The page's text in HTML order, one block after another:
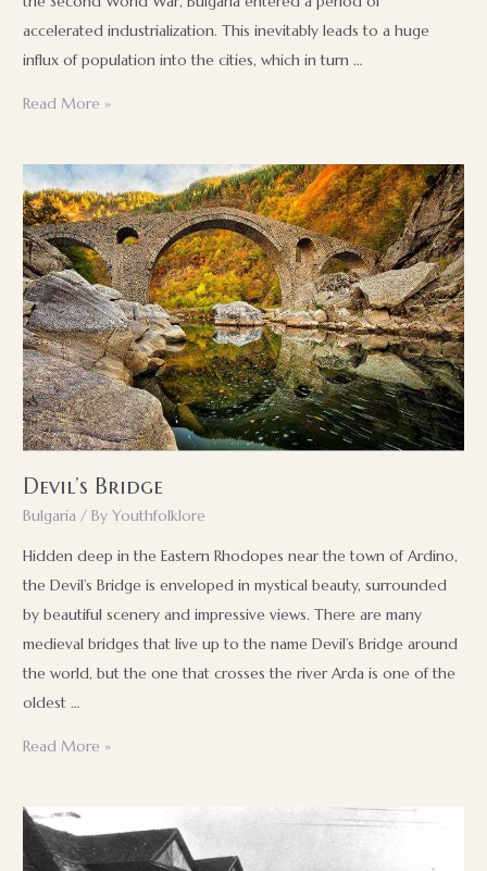
accelerated industrialization. This inevitably leads to a huge
influx of population into the cities, which in turn …
Panel
in
Bulgaria:
What
it
is,
how
it
is
used
and
what
are
its
Read More »
Devil’s Bridge
Bulgaria / ByYouthfolklore
Hidden deep in the Eastern Rhodopes near the town of Ardino,
the Devil’s Bridge is enveloped in mystical beauty, surrounded
by beautiful scenery and impressive views. There are many
medieval bridges that live up to the name Devil’s Bridge around
the world, but the one that crosses the river Arda is one of the
oldest …
Devil’s
Read More »